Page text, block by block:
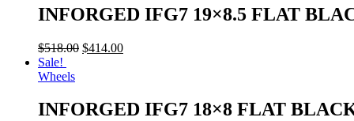
INFORGED IFG7 19×8.5 FLAT
$518.00 $414.00
Sale!
Wheels
INFORGED IFG7 18×8 FLAT